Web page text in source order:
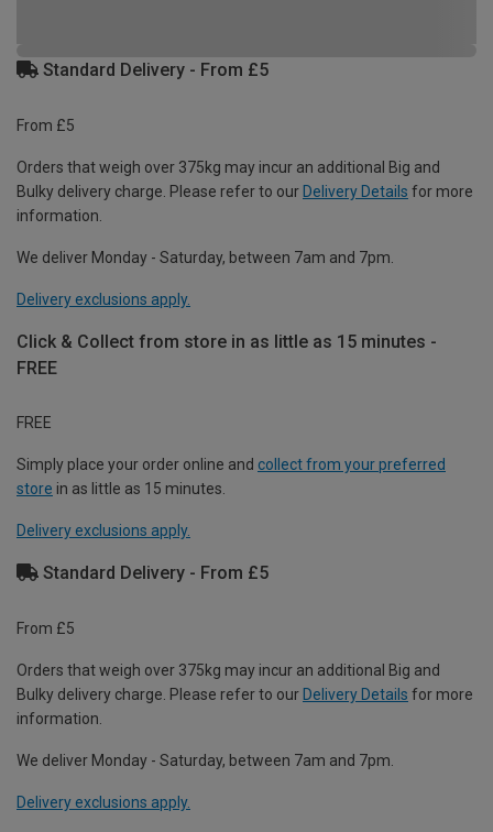
Standard Delivery - From £5
From £5
Orders that weigh over 375kg may incur an additional Big and
Bulky delivery charge. Please refer to our Delivery Details for more
information.
We deliver Monday - Saturday, between 7am and 7pm.
Delivery exclusions apply.
Click & Collect from store in as little as 15 minutes -
FREE
FREE
Simply place your order online and collect from your preferred
store in as little as 15 minutes.
Delivery exclusions apply.
Standard Delivery - From £5
From £5
Orders that weigh over 375kg may incur an additional Big and
Bulky delivery charge. Please refer to our Delivery Details for more
information.
We deliver Monday - Saturday, between 7am and 7pm.
Delivery exclusions apply.